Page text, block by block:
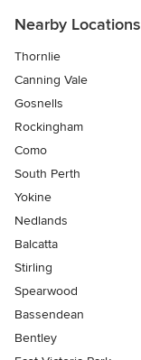
Nearby Locations
Thornlie
Canning Vale
Gosnells
Rockingham
Como
South Perth
Yokine
Nedlands
Balcatta
Stirling
Spearwood
Bassendean
Bentley